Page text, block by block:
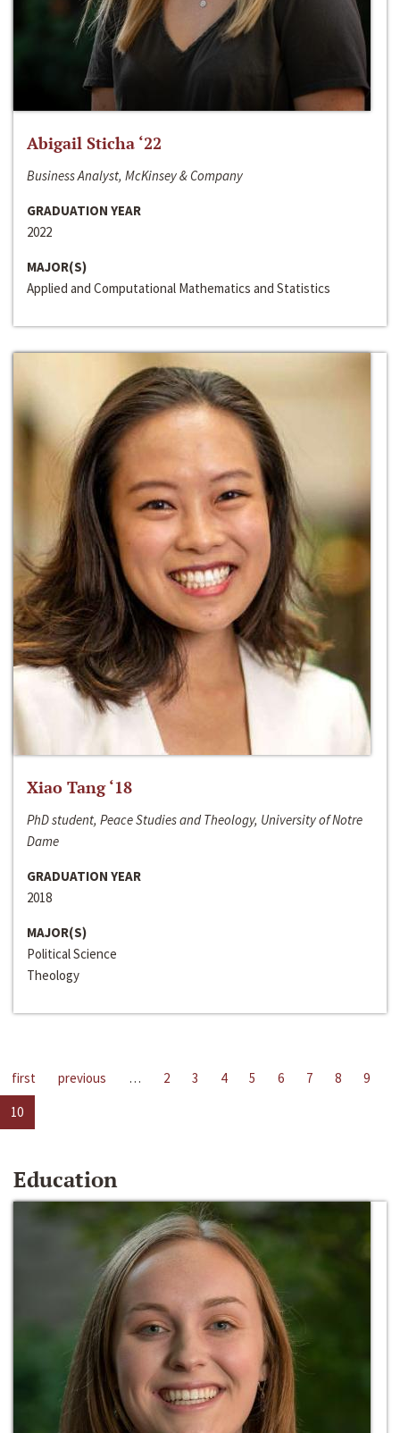
Abigail Sticha ‘22
Business Analyst, McKinsey & Company
GRADUATION YEAR
2022
MAJOR(S)
Applied and Computational Mathematics and Statistics
Xiao Tang ‘18
PhD student, Peace Studies and Theology, University of Notre
Dame
GRADUATION YEAR
2018
MAJOR(S)
Political Science
Theology
first previous … 2 3 4 5 6 7 8
9
10
Education